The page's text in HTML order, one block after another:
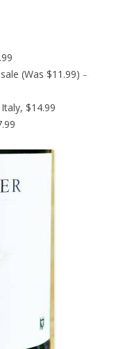
(Was $11.99) –
$14.99